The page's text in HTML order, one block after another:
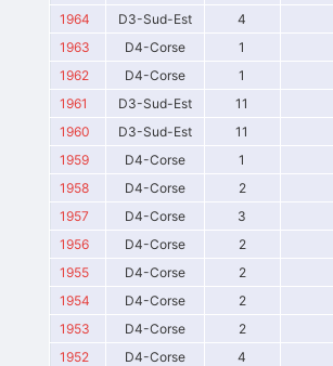
1964
D3-Sud-Est 4
1963
D4-Corse 1
1962
D4-Corse 1
1961
D3-Sud-Est 11
1960
D3-Sud-Est 11
1959
D4-Corse 1
1958
D4-Corse 2
1957
D4-Corse 3
1956
D4-Corse 2
1955
D4-Corse 2
1954
D4-Corse 2
1953
D4-Corse 2
1952
D4-Corse 4